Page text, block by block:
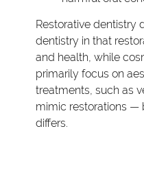
Restorative dentistry
dentistry in that
and health, while
primarily focus on
treatments, such as
mimic restorations —
differs.